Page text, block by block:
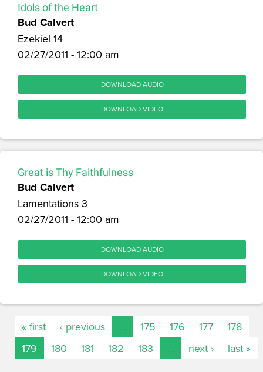
Idols of the Heart
Bud Calvert
Ezekiel 14
02/27/2011 - 12:00 am
DOWNLOAD AUDIO
DOWNLOAD VIDEO
Great is Thy Faithfulness
Bud Calvert
Lamentations 3
02/27/2011 - 12:00 am
DOWNLOAD AUDIO
DOWNLOAD VIDEO
« first ‹ previous 175 176 177
178
179
180 181 182 183 next › last »